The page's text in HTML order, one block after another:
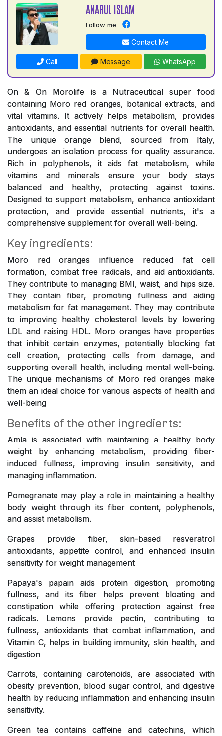
ANARUL ISLAM
Follow me
Contact Me
Call Message WhatsApp
On & On Morolife is a Nutraceutical super food
containing Moro red oranges, botanical extracts, and
vital vitamins. It actively helps metabolism, provides
antioxidants, and essential nutrients for overall health.
The unique orange blend, sourced from Italy,
undergoes an isolation process for quality assurance.
Rich in polyphenols, it aids fat metabolism, while
vitamins and minerals ensure your body stays
balanced and healthy, protecting against toxins.
Designed to support metabolism, enhance antioxidant
protection, and provide essential nutrients, it's a
comprehensive supplement for overall well-being.
Key ingredients:
Moro red oranges influence reduced fat cell
formation, combat free radicals, and aid antioxidants.
They contribute to managing BMI, waist, and hips size.
They contain fiber, promoting fullness and aiding
metabolism for fat management. They may contribute
to improving healthy cholesterol levels by lowering
LDL and raising HDL. Moro oranges have properties
that inhibit certain enzymes, potentially blocking fat
cell creation, protecting cells from damage, and
supporting overall health, including mental well-being.
The unique mechanisms of Moro red oranges make
them an ideal choice for various aspects of health and
well-being
Benefits of the other ingredients:
Amla is associated with maintaining a healthy body
weight by enhancing metabolism, providing fiber-
induced fullness, improving insulin sensitivity, and
managing inflammation.
Pomegranate may play a role in maintaining a healthy
body weight through its fiber content, polyphenols,
and assist metabolism.
Grapes provide fiber, skin-based resveratrol
antioxidants, appetite control, and enhanced insulin
sensitivity for weight management
Papaya's papain aids protein digestion, promoting
fullness, and its fiber helps prevent bloating and
constipation while offering protection against free
radicals. Lemons provide pectin, contributing to
fullness, antioxidants that combat inflammation, and
Vitamin C, helps in building immunity, skin health, and
digestion
Carrots, containing carotenoids, are associated with
obesity prevention, blood sugar control, and digestive
health by reducing inflammation and enhancing insulin
sensitivity.
Green tea contains caffeine and catechins, which